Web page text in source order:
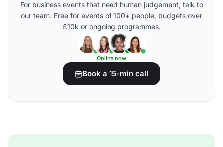
For business events that need human judgement, talk to
our team. Free for events of 100+ people, budgets over
£10k or ongoing programmes.
Online now
Book a 15-min call